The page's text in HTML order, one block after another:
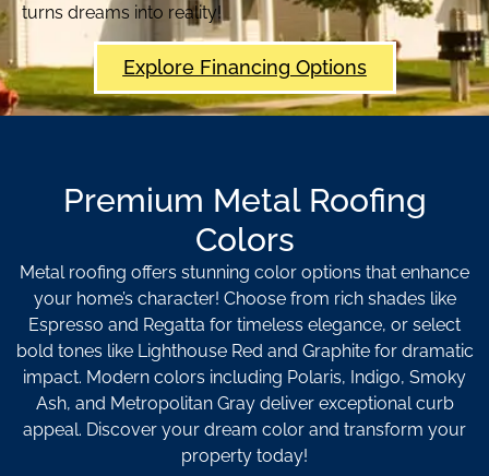
turns dreams into reality!
Explore Financing Options
Premium Metal Roofing
Colors
Metal roofing offers stunning color options that enhance
your home’s character! Choose from rich shades like
Espresso and Regatta for timeless elegance, or select
bold tones like Lighthouse Red and Graphite for dramatic
impact. Modern colors including Polaris, Indigo, Smoky
Ash, and Metropolitan Gray deliver exceptional curb
appeal. Discover your dream color and transform your
property today!